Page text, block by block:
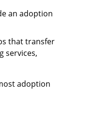
an adoption
that transfer
services,
adoption